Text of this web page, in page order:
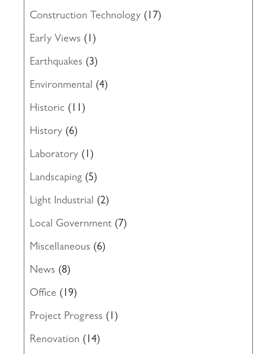
Construction Technology (17)
Early Views (1)
Earthquakes (3)
Environmental (4)
Historic (11)
History (6)
Laboratory (1)
Landscaping (5)
Light Industrial (2)
Local Government (7)
Miscellaneous (6)
News (8)
Office (19)
Project Progress (1)
Renovation (14)